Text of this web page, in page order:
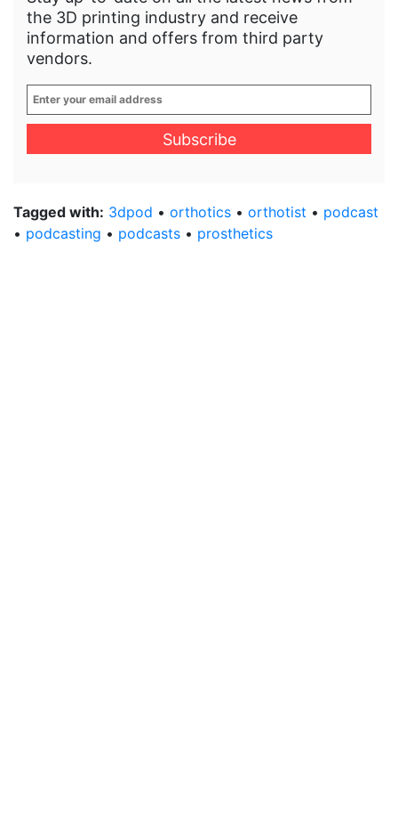
the 3D printing industry and receive
information and offers from third party
vendors.
Enter
your
email
Tagged with: 3dpod • orthotics • orthotist • podcast
• podcasting • podcasts • prosthetics